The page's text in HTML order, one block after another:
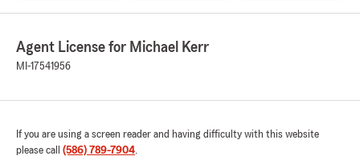
Agent License for Michael Kerr
MI-17541956
If you are using a screen reader and having difficulty with this website
please call (586) 789-7904.